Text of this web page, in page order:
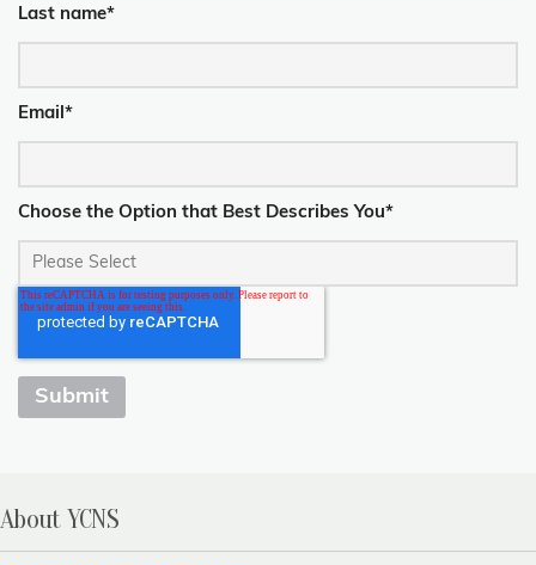
Last name*
Email *
Choose the Option that Best Describes You*
About YCNS